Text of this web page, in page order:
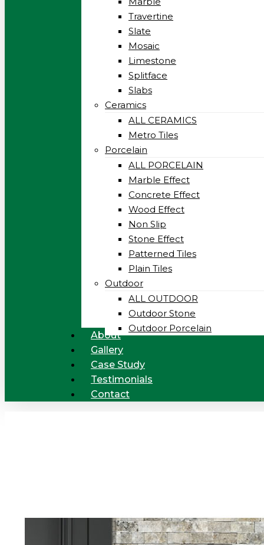
Travertine
Slate
Mosaic
Limestone
Splitface
Slabs
Ceramics
ALL CERAMICS
Metro Tiles
Porcelain
ALL PORCELAIN
Marble Effect
Concrete Effect
Wood Effect
Non Slip
Stone Effect
Patterned Tiles
Plain Tiles
Outdoor
ALL OUTDOOR
Outdoor Stone
Outdoor Porcelain
About
Gallery
Case Study
Testimonials
Contact